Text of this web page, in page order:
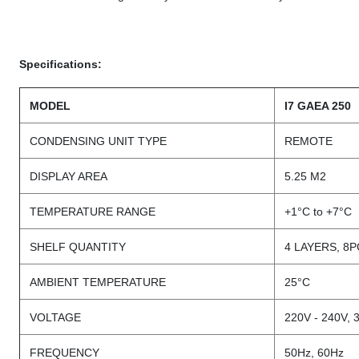
Specifications:
MODEL I7 GAEA 250
CONDENSING UNIT TYPE REMOTE
DISPLAY AREA 5.25 M2
TEMPERATURE RANGE +1°C to +7°C
SHELF QUANTITY 4 LAYERS,
AMBIENT TEMPERATURE 25°C
VOLTAGE 220V - 240V,
FREQUENCY 50Hz, 60Hz